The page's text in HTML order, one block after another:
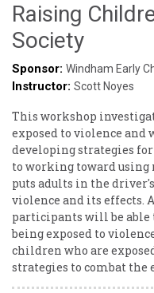
Raising
SocietySylvia
Godin
Sponsor: Windham Early
Instructor: Scott Noyes
This workshop
exposed to violence and
developing strategies
to working toward using
puts adults in the
violence and its effects.
participants will be able
being exposed to
children who are
strategies to combat the